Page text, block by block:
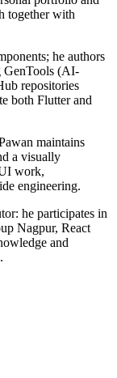
together with
he authors
GenTools (AI-
repositories
both Flutter and
maintains
a visually
work,
engineering.
he participates in
Nagpur, React
and